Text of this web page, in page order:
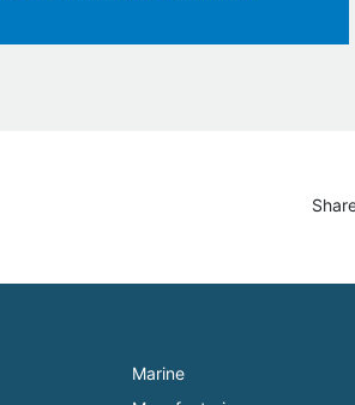
Marine